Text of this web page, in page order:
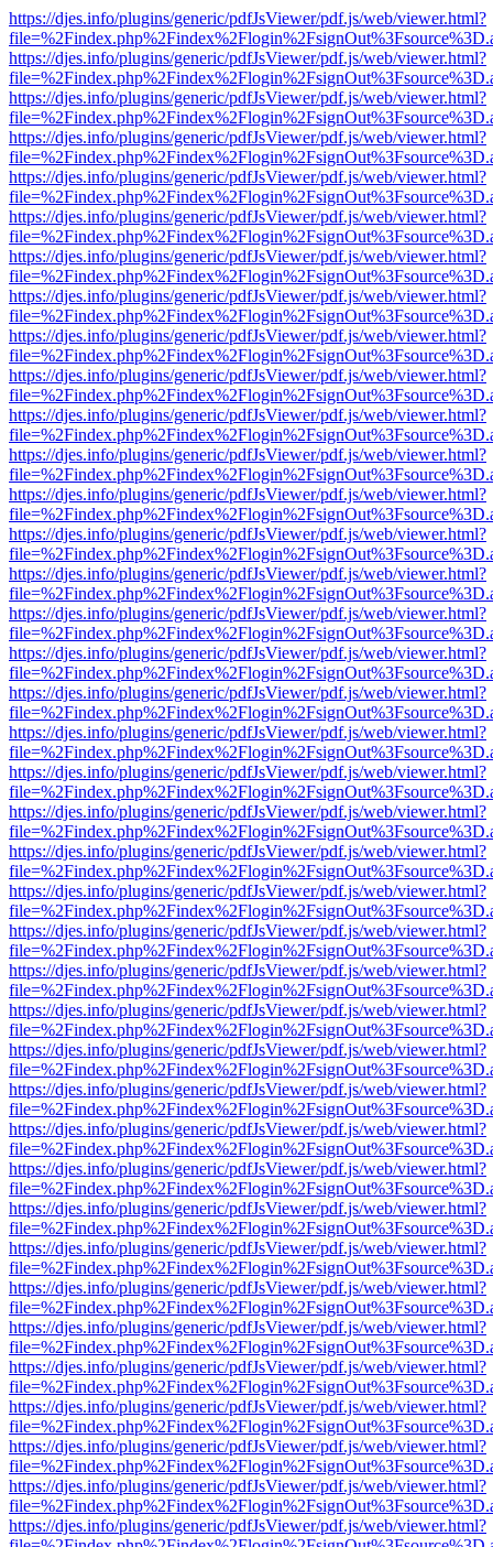
https://djes.info/plugins/generic/pdfJsViewer/pdf.js/web/viewer.html?
https://djes.info/plugins/generic/pdfJsViewer/pdf.js/web/viewer.html?
https://djes.info/plugins/generic/pdfJsViewer/pdf.js/web/viewer.html?
https://djes.info/plugins/generic/pdfJsViewer/pdf.js/web/viewer.html?
https://djes.info/plugins/generic/pdfJsViewer/pdf.js/web/viewer.html?
https://djes.info/plugins/generic/pdfJsViewer/pdf.js/web/viewer.html?
https://djes.info/plugins/generic/pdfJsViewer/pdf.js/web/viewer.html?
https://djes.info/plugins/generic/pdfJsViewer/pdf.js/web/viewer.html?
https://djes.info/plugins/generic/pdfJsViewer/pdf.js/web/viewer.html?
https://djes.info/plugins/generic/pdfJsViewer/pdf.js/web/viewer.html?
https://djes.info/plugins/generic/pdfJsViewer/pdf.js/web/viewer.html?
https://djes.info/plugins/generic/pdfJsViewer/pdf.js/web/viewer.html?
https://djes.info/plugins/generic/pdfJsViewer/pdf.js/web/viewer.html?
https://djes.info/plugins/generic/pdfJsViewer/pdf.js/web/viewer.html?
https://djes.info/plugins/generic/pdfJsViewer/pdf.js/web/viewer.html?
https://djes.info/plugins/generic/pdfJsViewer/pdf.js/web/viewer.html?
https://djes.info/plugins/generic/pdfJsViewer/pdf.js/web/viewer.html?
https://djes.info/plugins/generic/pdfJsViewer/pdf.js/web/viewer.html?
https://djes.info/plugins/generic/pdfJsViewer/pdf.js/web/viewer.html?
https://djes.info/plugins/generic/pdfJsViewer/pdf.js/web/viewer.html?
https://djes.info/plugins/generic/pdfJsViewer/pdf.js/web/viewer.html?
https://djes.info/plugins/generic/pdfJsViewer/pdf.js/web/viewer.html?
https://djes.info/plugins/generic/pdfJsViewer/pdf.js/web/viewer.html?
https://djes.info/plugins/generic/pdfJsViewer/pdf.js/web/viewer.html?
https://djes.info/plugins/generic/pdfJsViewer/pdf.js/web/viewer.html?
https://djes.info/plugins/generic/pdfJsViewer/pdf.js/web/viewer.html?
https://djes.info/plugins/generic/pdfJsViewer/pdf.js/web/viewer.html?
https://djes.info/plugins/generic/pdfJsViewer/pdf.js/web/viewer.html?
https://djes.info/plugins/generic/pdfJsViewer/pdf.js/web/viewer.html?
https://djes.info/plugins/generic/pdfJsViewer/pdf.js/web/viewer.html?
https://djes.info/plugins/generic/pdfJsViewer/pdf.js/web/viewer.html?
https://djes.info/plugins/generic/pdfJsViewer/pdf.js/web/viewer.html?
https://djes.info/plugins/generic/pdfJsViewer/pdf.js/web/viewer.html?
https://djes.info/plugins/generic/pdfJsViewer/pdf.js/web/viewer.html?
https://djes.info/plugins/generic/pdfJsViewer/pdf.js/web/viewer.html?
https://djes.info/plugins/generic/pdfJsViewer/pdf.js/web/viewer.html?
https://djes.info/plugins/generic/pdfJsViewer/pdf.js/web/viewer.html?
https://djes.info/plugins/generic/pdfJsViewer/pdf.js/web/viewer.html?
https://djes.info/plugins/generic/pdfJsViewer/pdf.js/web/viewer.html?